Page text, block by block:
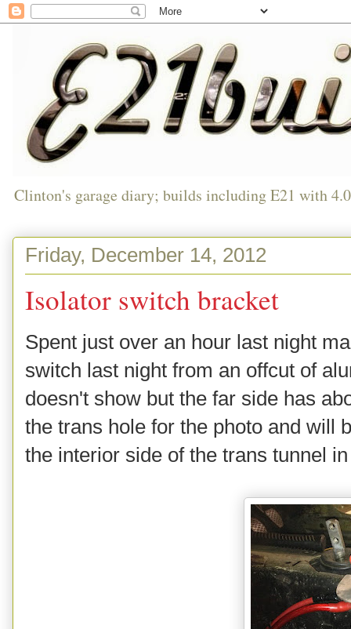
Clinton's garage diary; builds including E21 with
Friday, December 14, 2012
Isolator switch bracket
Spent just over an hour last night
switch last night from an offcut of
doesn't show but the far side has
the trans hole for the photo and will
the interior side of the trans tunnel